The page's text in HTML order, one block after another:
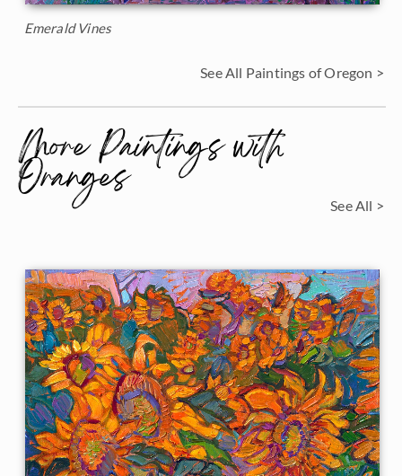
Emerald Vines
See All Paintings of Oregon >
More Paintings with
Oranges See All >